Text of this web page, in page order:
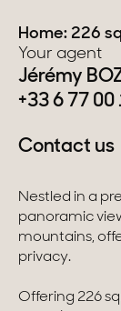
Home: 226
Your agent
Jérémy
+33 6 77 00
Contact us
Nestled in a
panoramic
mountains,
privacy.
Offering 226